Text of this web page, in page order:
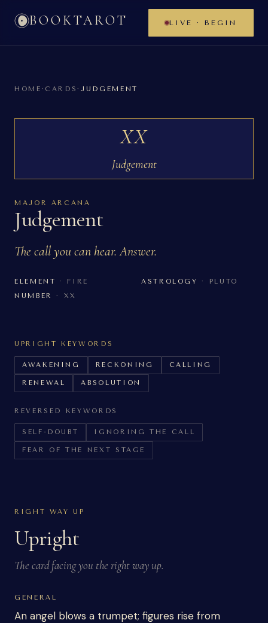
BOOKTAROT LIVE · BEGIN
HOME · CARDS·JUDGEMENT
XX
Judgement
MAJOR ARCANA
Judgement
The call you can hear. Answer.
ELEMENT· FIRE ASTROLOGY·
PLUTO
NUMBER· XX
UPRIGHT KEYWORDS
AWAKENING RECKONING CALLING
RENEWAL ABSOLUTION
REVERSED KEYWORDS
SELF-DOUBT IGNORING THE CALL
FEAR OF THE NEXT STAGE
RIGHT WAY UP
Upright
The card facing you the right way up.
GENERAL
An angel blows a trumpet; figures rise from